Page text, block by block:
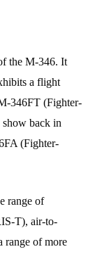
the M-346. It
a flight
346FT (Fighter-
show back in
(Fighter-
range of
T), air-to-
range of more